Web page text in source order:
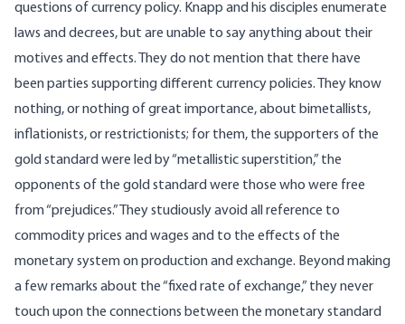
questions of currency policy. Knapp and his disciples enumerate
laws and decrees, but are unable to say anything about their
motives and effects. They do not mention that there have
been parties supporting different currency policies. They know
nothing, or nothing of great importance, about bimetallists,
inflationists, or restrictionists; for them, the supporters of the
gold standard were led by “metallistic superstition,” the
opponents of the gold standard were those who were free
from “prejudices.” They studiously avoid all reference to
commodity prices and wages and to the effects of the
monetary system on production and exchange. Beyond making
a few remarks about the “fixed rate of exchange,” they never
touch upon the connections between the monetary standard